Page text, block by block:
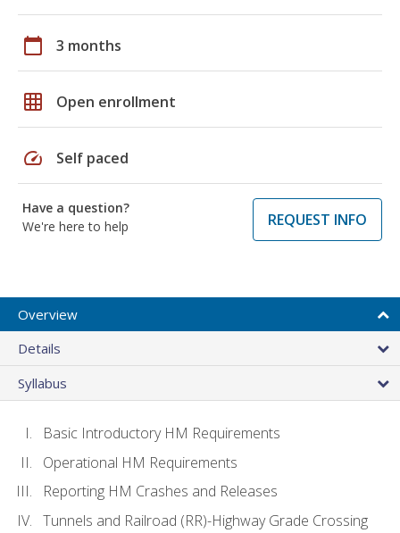
calendar_today 3 months
grid_on Open enrollment
speed Self paced
Have a question?
We're here to help
REQUEST INFO
Overview
Details
Syllabus
Basic Introductory HM Requirements
Operational HM Requirements
Reporting HM Crashes and Releases
Tunnels and Railroad (RR)-Highway Grade Crossing